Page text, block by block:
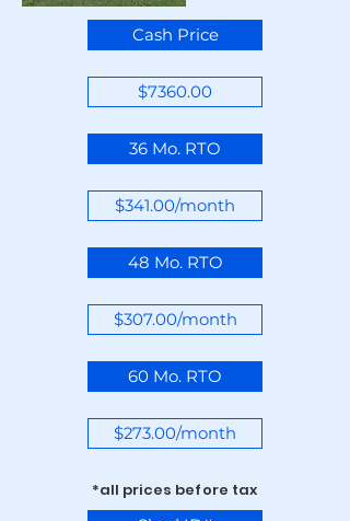
Cash Price
$7360.00
36 Mo. RTO
$341.00/month
48 Mo. RTO
$307.00/month
60 Mo. RTO
$273.00/month
*all prices before tax